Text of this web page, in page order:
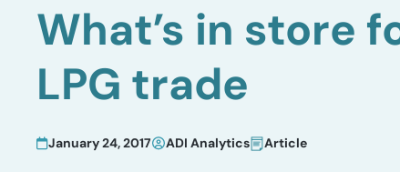
contentWhat’s in store
LPG trade
January 24, 2017 ADI Analytics Article